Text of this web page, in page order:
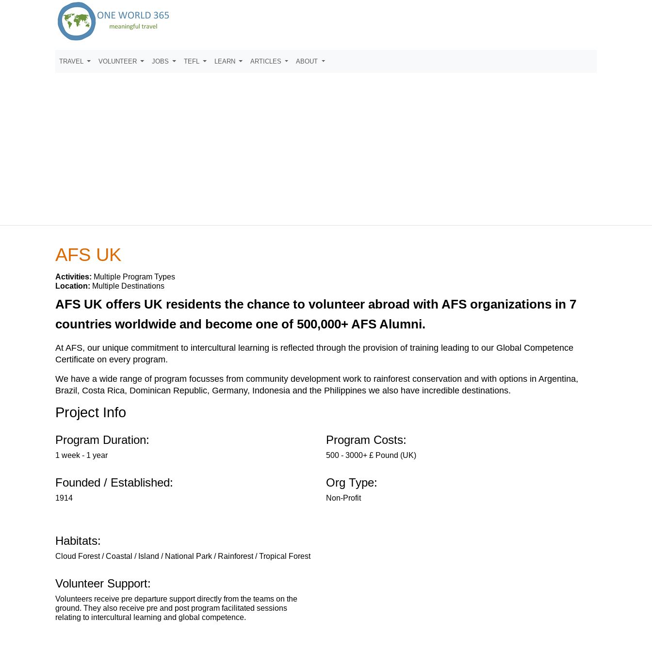
TRAVEL VOLUNTEER JOBS TEFL LEARN ARTICLES ABOUT
AFS UK
Activities: Multiple Program Types
Location: Multiple Destinations
AFS UK offers UK residents the chance to volunteer abroad with AFS organizations in 7
countries worldwide and become one of 500,000+ AFS Alumni.
At AFS, our unique commitment to intercultural learning is reflected through the provision of training leading to our Global Competence
Certificate on every program.
We have a wide range of program focusses from community development work to rainforest conservation and with options in Argentina,
Brazil, Costa Rica, Dominican Republic, Germany, Indonesia and the Philippines we also have incredible destinations.
Project Info
Program Duration:
1 week - 1 year
Program Costs:
500 - 3000+ £ Pound (UK)
Founded / Established:
1914
Org Type:
Non-Profit
Habitats:
Cloud Forest / Coastal / Island / National Park / Rainforest / Tropical Forest
Volunteer Support:
Volunteers receive pre departure support directly from the teams on the
ground. They also receive pre and post program facilitated sessions
relating to intercultural learning and global competence.